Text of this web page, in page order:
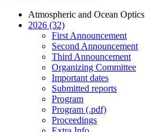
Atmospheric and Ocean Optics
2026 (32)
First Announcement
Second Announcement
Third Announcement
Organizing Committee
Important dates
Submitted reports
Program
Program (.pdf)
Proceedings